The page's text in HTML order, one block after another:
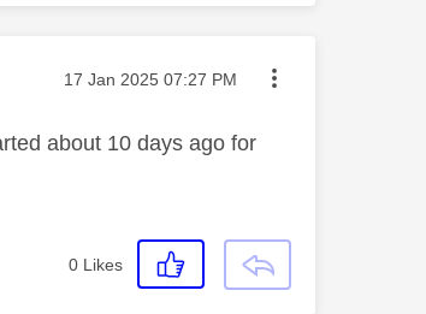
Message posted on
‎17 Jan 2025 07:27 PM
about 10 days ago for
0 Likes